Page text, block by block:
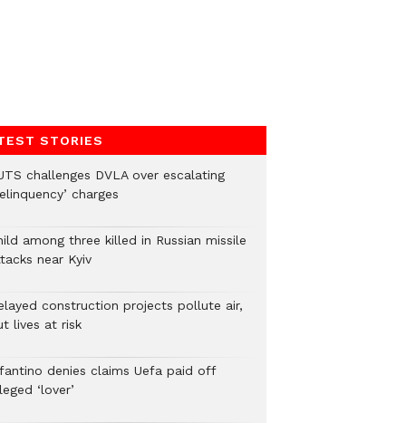
STORIES
challenges DVLA over escalating
charges
among three killed in Russian missile
near Kyiv
construction projects pollute air,
lives at risk
denies claims Uefa paid off
‘lover’